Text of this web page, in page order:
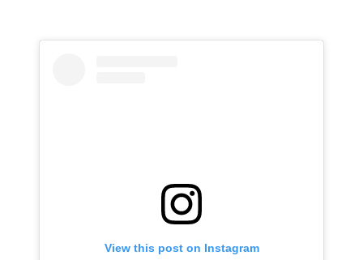
View this post on Instagram